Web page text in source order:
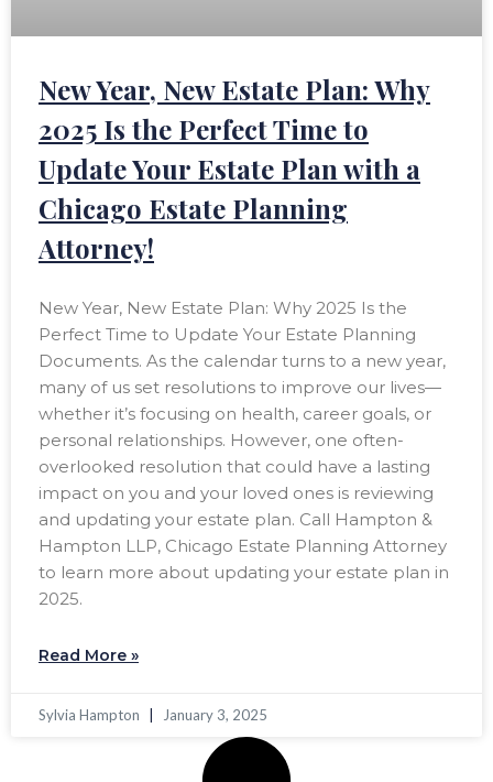
New Year, New Estate Plan: Why
2025 Is the Perfect Time to
Update Your Estate Plan with a
Chicago Estate Planning
Attorney!
New Year, New Estate Plan: Why 2025 Is the
Perfect Time to Update Your Estate Planning
Documents. As the calendar turns to a new year,
many of us set resolutions to improve our lives—
whether it’s focusing on health, career goals, or
personal relationships. However, one often-
overlooked resolution that could have a lasting
impact on you and your loved ones is reviewing
and updating your estate plan. Call Hampton &
Hampton LLP, Chicago Estate Planning Attorney
to learn more about updating your estate plan in
2025.
Read More »
Sylvia Hampton January 3, 2025